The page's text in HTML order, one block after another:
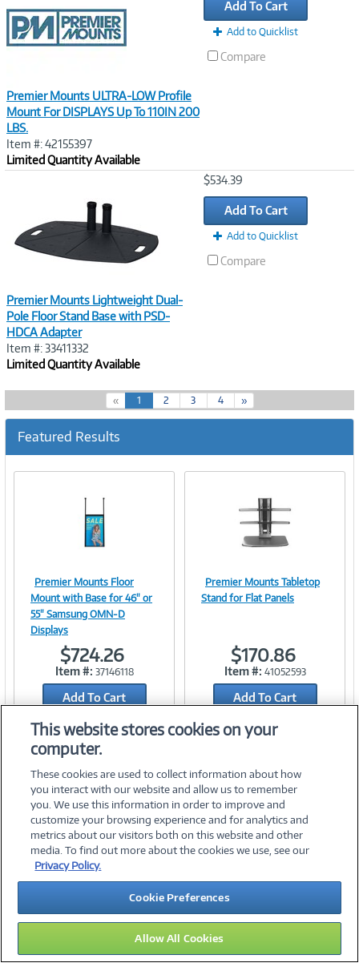
Premier Mounts ULTRA-LOW Profile
Mount For DISPLAYS Up To 110IN 200
LBS.
Item #: 42155397
Limited Quantity Available
Add To Cart
Add to Quicklist
Compare
Premier Mounts Lightweight Dual-
Pole Floor Stand Base with PSD-
HDCA Adapter
Item #: 33411332
Limited Quantity Available
$534.39
Add To Cart
Add to Quicklist
Compare
« 1(
c
r
e
2 3 4 »
Featured Results
Image
Link
Premier Mounts Floor
Mount with Base for 46" or
55" Samsung OMN-D
Displays
$724.26
Item #: 37146118
Add To Cart
Add to Quicklist
Image
Link
Premier Mounts Tabletop
Stand for Flat Panels
$170.86
Item #: 41052593
Add To Cart
Add to Quicklist
©2026 PC Connection, Inc.
About Us Terms & Conditions Privacy PolicyCareers
Investor Relations Media CenterCookie Preferences
Legal Notices Accessibility
10
This website stores cookies on your
computer.
These cookies are used to collect information about how
you interact with our website and allow us to remember
you. We use this information in order to improve and
customize your browsing experience and for analytics and
metrics about our visitors both on this website and other
media. To find out more about the cookies we use, see our
Privacy Policy.
Cookie Preferences
Allow All Cookies